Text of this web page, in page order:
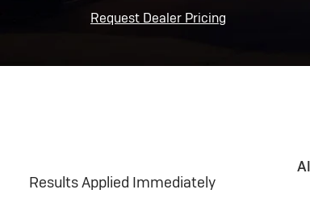
Request Dealer Pricing
Results Applied Immediately